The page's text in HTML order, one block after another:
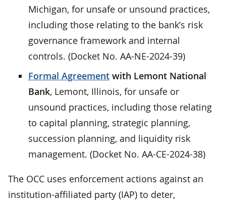
Michigan, for unsafe or unsound practices,
including those relating to the bank’s risk
governance framework and internal
controls. (Docket No. AA-NE-2024-39)
Formal Agreement with Lemont National
Bank, Lemont, Illinois, for unsafe or
unsound practices, including those relating
to capital planning, strategic planning,
succession planning, and liquidity risk
management. (Docket No. AA-CE-2024-38)
The OCC uses enforcement actions against an
institution-affiliated party (IAP) to deter,